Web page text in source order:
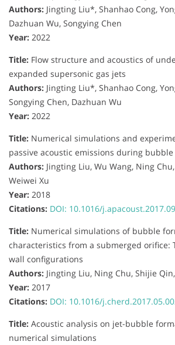
Authors: Jingting Liu*, Shanhao Cong,
Dazhuan Wu, Songying Chen
Year: 2022
Title: Flow structure and acoustics of
expanded supersonic gas jets
Authors: Jingting Liu*, Shanhao Cong,
Songying Chen, Dazhuan Wu
Year: 2022
Title: Numerical simulations and
passive acoustic emissions during
Authors: Jingting Liu, Wu Wang, Ning
Weiwei Xu
Year: 2018
Citations: DOI: 10.1016/
Title: Numerical simulations of bubble
characteristics from a submerged orifice:
wall configurations
Authors: Jingting Liu, Ning Chu, Shijie
Year: 2017
Citations: DOI: 10.1016/
Title: Acoustic analysis on jet-bubble
numerical simulations